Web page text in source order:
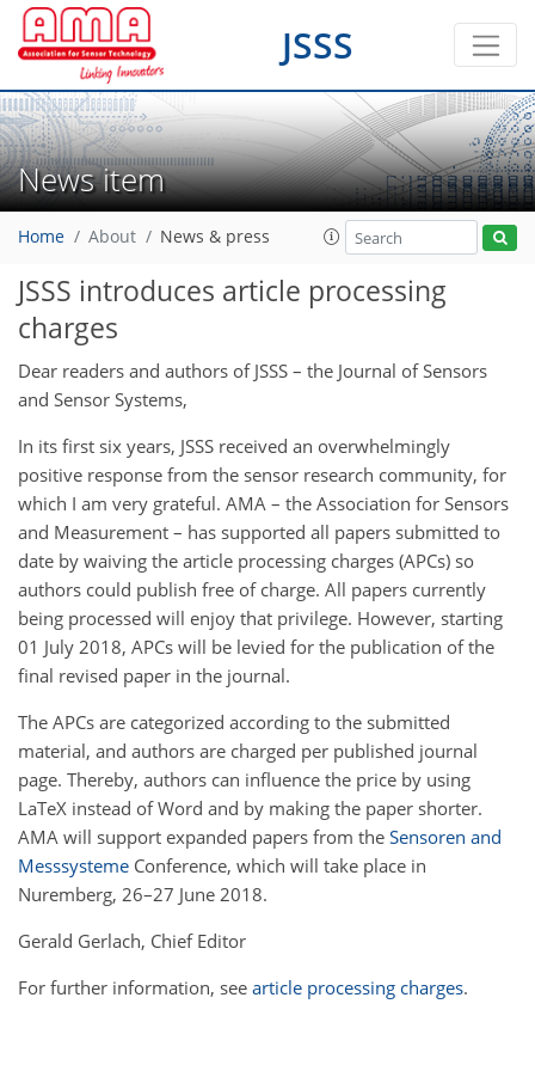
JSSS
News item
Home About News & press
JSSS introduces article processing
charges
Dear readers and authors of JSSS – the Journal of Sensors
and Sensor Systems,
In its first six years, JSSS received an overwhelmingly
positive response from the sensor research community, for
which I am very grateful. AMA – the Association for Sensors
and Measurement – has supported all papers submitted to
date by waiving the article processing charges (APCs) so
authors could publish free of charge. All papers currently
being processed will enjoy that privilege. However, starting
01 July 2018, APCs will be levied for the publication of the
final revised paper in the journal.
The APCs are categorized according to the submitted
material, and authors are charged per published journal
page. Thereby, authors can influence the price by using
LaTeX instead of Word and by making the paper shorter.
AMA will support expanded papers from the Sensoren and
Messsysteme Conference, which will take place in
Nuremberg, 26–27 June 2018.
Gerald Gerlach, Chief Editor
For further information, see article processing charges.